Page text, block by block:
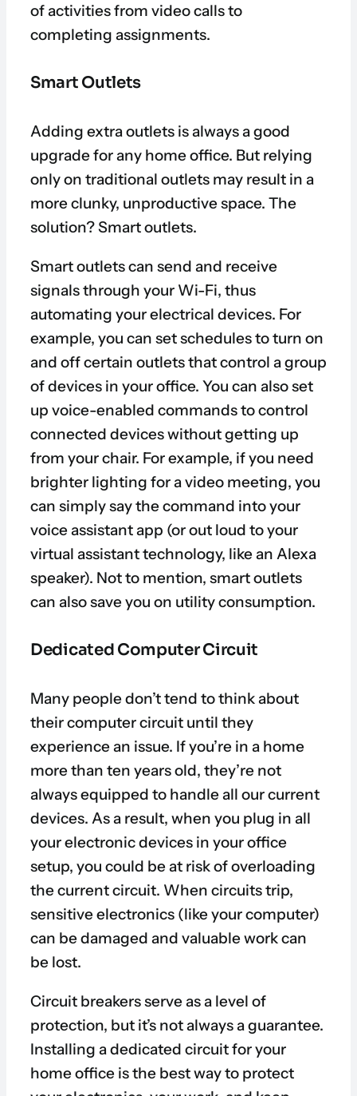
of activities from video calls to
completing assignments.
Smart Outlets
Adding extra outlets is always a good
upgrade for any home office. But relying
only on traditional outlets may result in a
more clunky, unproductive space. The
solution? Smart outlets.
Smart outlets can send and receive
signals through your Wi-Fi, thus
automating your electrical devices. For
example, you can set schedules to turn on
and off certain outlets that control a group
of devices in your office. You can also set
up voice-enabled commands to control
connected devices without getting up
from your chair. For example, if you need
brighter lighting for a video meeting, you
can simply say the command into your
voice assistant app (or out loud to your
virtual assistant technology, like an Alexa
speaker). Not to mention, smart outlets
can also save you on utility consumption.
Dedicated Computer Circuit
Many people don’t tend to think about
their computer circuit until they
experience an issue. If you’re in a home
more than ten years old, they’re not
always equipped to handle all our current
devices. As a result, when you plug in all
your electronic devices in your office
setup, you could be at risk of overloading
the current circuit. When circuits trip,
sensitive electronics (like your computer)
can be damaged and valuable work can
be lost.
Circuit breakers serve as a level of
protection, but it’s not always a guarantee.
Installing a dedicated circuit for your
home office is the best way to protect